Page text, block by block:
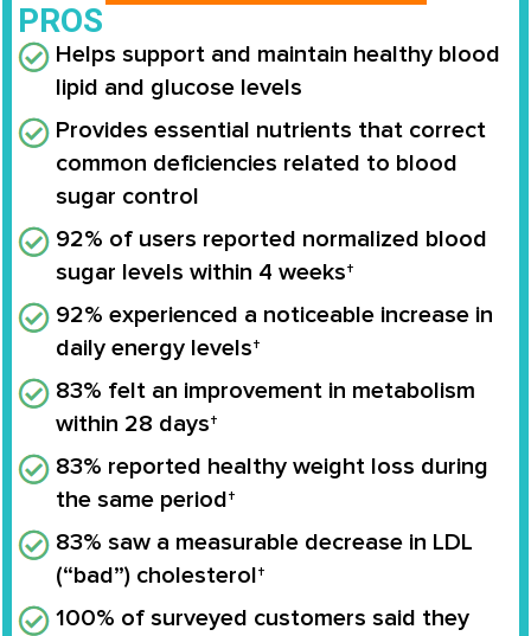
PROS
Helps support and maintain healthy blood
lipid and glucose levels
Provides essential nutrients that correct
common deficiencies related to blood
sugar control
92% of users reported normalized blood
sugar levels within 4 weeks†
92% experienced a noticeable increase in
daily energy levels†
83% felt an improvement in metabolism
within 28 days†
83% reported healthy weight loss during
the same period†
83% saw a measurable decrease in LDL
(“bad”) cholesterol†
100% of surveyed customers said they